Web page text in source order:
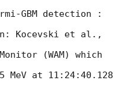
GBM detection :
(WAM) which
MeV at 11:24:40.128